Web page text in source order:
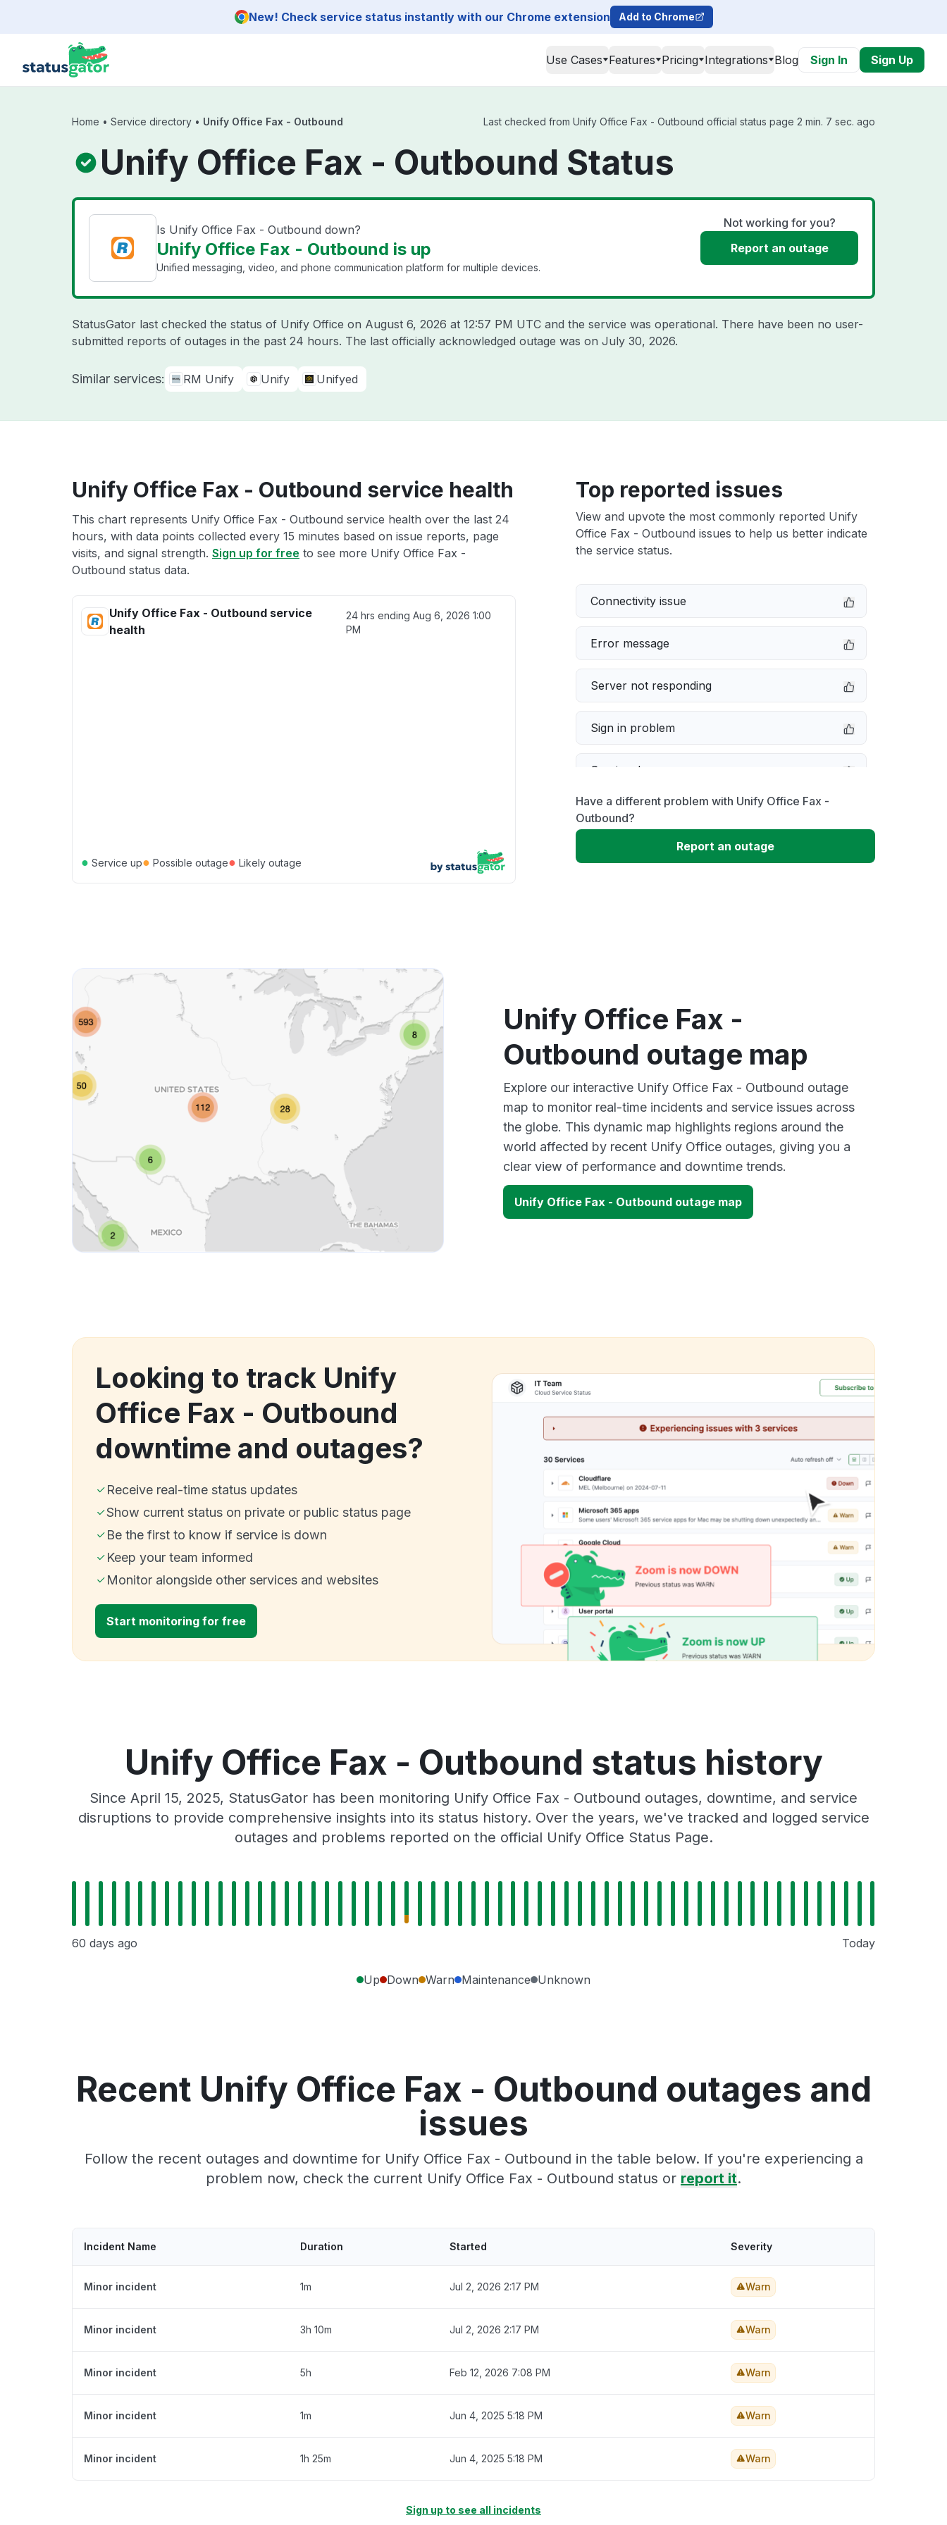
New! Check service status instantly with our Chrome extension Add to Chrome
Use Cases Features Pricing Integrations Blog Sign In Sign Up
Home • Service directory • Unify Office Fax - Outbound Last checked from Unify Office Fax - Outbound official status page 2 min. 7 sec. ago
Unify Office Fax - Outbound Status
Is Unify Office Fax - Outbound down?
Unify Office Fax - Outbound is up
Unified messaging, video, and phone communication platform for multiple devices.
Not working for you?
Report an outage
StatusGator last checked the status of Unify Office on August 6, 2026 at 12:57 PM UTC and the service was operational. There have been no user-
submitted reports of outages in the past 24 hours. The last officially acknowledged outage was on July 30, 2026.
Similar services: RM Unify Unify Unifyed
Unify Office Fax - Outbound service health
This chart represents Unify Office Fax - Outbound service health over the last 24
hours, with data points collected every 15 minutes based on issue reports, page
visits, and signal strength. Sign up for free to see more Unify Office Fax -
Outbound status data.
Unify Office Fax - Outbound service
health
24 hrs endingAug 6, 2026 1:00
PM
● Service up● Possible outage● Likely outage
Top reported issues
View and upvote the most commonly reported Unify
Office Fax - Outbound issues to help us better indicate
the service status.
Connectivity issue
Error message
Server not responding
Sign in problem
Service down
Slow performance
Unable to download
Have a different problem with Unify Office Fax -
Outbound?
Report an outage
Unify Office Fax -
Outbound outage map
Explore our interactive Unify Office Fax - Outbound outage
map to monitor real-time incidents and service issues across
the globe. This dynamic map highlights regions around the
world affected by recent Unify Office outages, giving you a
clear view of performance and downtime trends.
Unify Office Fax - Outbound outage map
Looking to track Unify
Office Fax - Outbound
downtime and outages?
Receive real-time status updates
Show current status on private or public status page
Be the first to know if service is down
Keep your team informed
Monitor alongside other services and websites
Start monitoring for free
Unify Office Fax - Outbound status history
Since April 15, 2025, StatusGator has been monitoring Unify Office Fax - Outbound outages, downtime, and service
disruptions to provide comprehensive insights into its status history. Over the years, we've tracked and logged service
outages and problems reported on the official Unify Office Status Page.
60 days ago Today
Up Down Warn Maintenance Unknown
Recent Unify Office Fax - Outbound outages and
issues
Follow the recent outages and downtime for Unify Office Fax - Outbound in the table below. If you're experiencing a
problem now, check the current Unify Office Fax - Outbound status or report it.
Incident Name Duration Started Severity
Minor incident 1m Jul 2, 2026 2:17 PM Warn
Minor incident 3h 10m Jul 2, 2026 2:17 PM Warn
Minor incident 5h Feb 12, 2026 7:08 PM Warn
Minor incident 1m Jun 4, 2025 5:18 PM Warn
Minor incident 1h 25m Jun 4, 2025 5:18 PM Warn
Sign up to see all incidents